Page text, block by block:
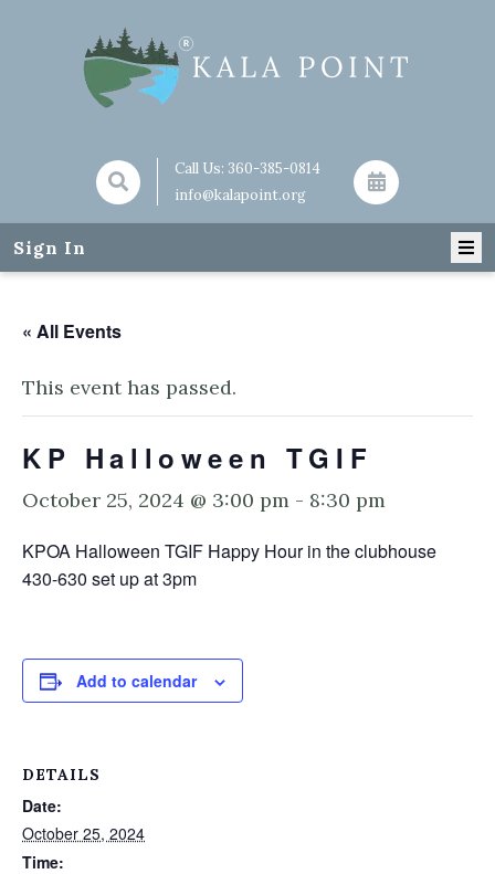
Call Us: 360-385-0814
info@kalapoint.org
Sign In
« All Events
This event has passed.
KP Halloween TGIF
October 25, 2024 @ 3:00 pm - 8:30 pm
KPOA Halloween TGIF Happy Hour in the clubhouse
430-630 set up at 3pm
Add to calendar
DETAILS
Date:
October 25, 2024
Time: